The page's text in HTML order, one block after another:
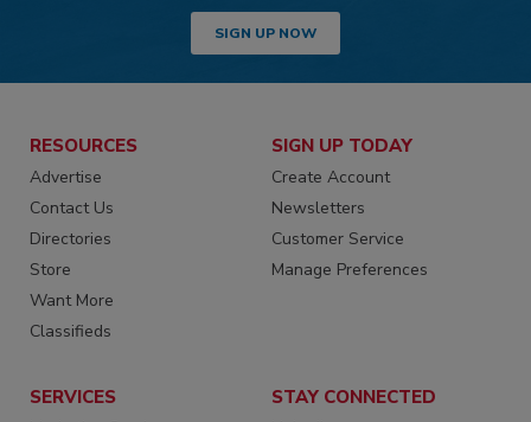
SIGN UP NOW
RESOURCES
Advertise
Contact Us
Directories
Store
Want More
Classifieds
SIGN UP TODAY
Create Account
Newsletters
Customer Service
Manage Preferences
SERVICES STAY CONNECTED